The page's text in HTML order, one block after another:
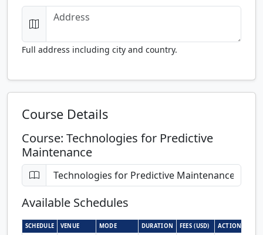
Full address including city and country.
Course Details
Course: Technologies for Predictive
Maintenance
Available Schedules
SCHEDULE VENUE MODE DURATION FEES (USD) ACTION